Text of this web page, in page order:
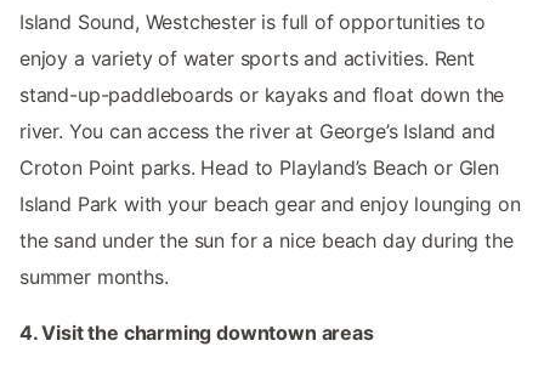
Island Sound, Westchester is full of opportunities to
enjoy a variety of water sports and activities. Rent
stand-up-paddleboards or kayaks and float down the
river. You can access the river at George’s Island and
Croton Point parks. Head to Playland’s Beach or Glen
Island Park with your beach gear and enjoy lounging on
the sand under the sun for a nice beach day during the
summer months.
4. Visit the charming downtown areas